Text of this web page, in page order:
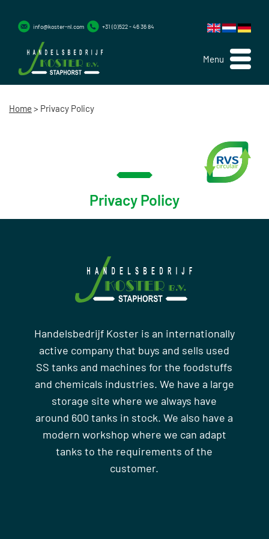
Menu
info@koster-nl.com +31 (0)522 - 46 36 84
Home > Privacy Policy
Privacy Policy
Handelsbedrijf Koster is an internationally
active company that buys and sells used
SS tanks and machines for the foodstuffs
and chemicals industries. We have a large
storage site where we always have
around 600 tanks in stock. We also have a
modern workshop where we can adapt
tanks to the requirements of the
customer.